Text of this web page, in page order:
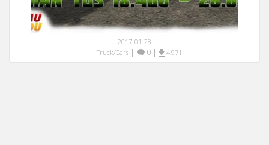
2017-01-28
Truck/Cars | 0 | 4,971